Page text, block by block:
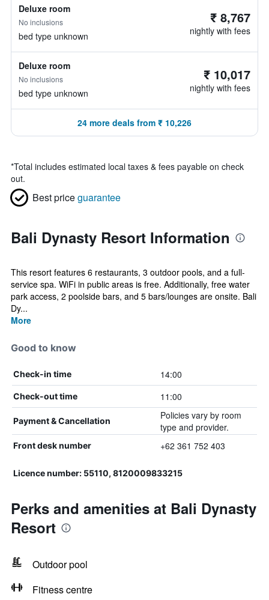
Deluxe room
No inclusions
bed type unknown
₹ 8,767
nightly with fees
Deluxe room
No inclusions
bed type unknown
₹ 10,017
nightly with fees
24 more deals from ₹ 10,226
*Total includes estimated local taxes & fees payable on check
out.
Best priceguarantee
Bali Dynasty Resort Information
This resort features 6 restaurants, 3 outdoor pools, and a full-
service spa. WiFi in public areas is free. Additionally, free water
park access, 2 poolside bars, and 5 bars/lounges are onsite. Bali
Dy...
More
Good to know
Check-in time 14:00
Check-out time 11:00
Payment & Cancellation
Policies vary by room
type and provider.
Front desk number +62 361 752 403
Licence number: 55110, 8120009833215
Perks and amenities at Bali Dynasty
Resort
Outdoor pool
Fitness centre